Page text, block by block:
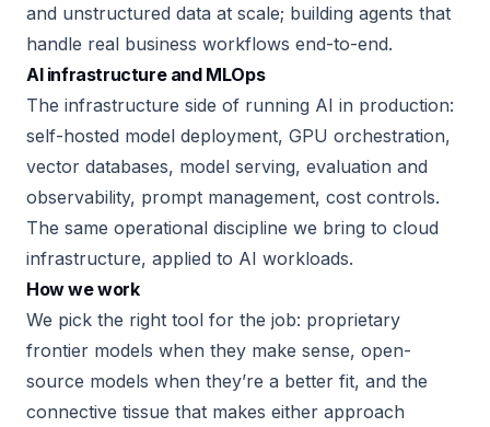
and unstructured data at scale; building agents that
handle real business workflows end-to-end.
AI infrastructure and MLOps
The infrastructure side of running AI in production:
self-hosted model deployment, GPU orchestration,
vector databases, model serving, evaluation and
observability, prompt management, cost controls.
The same operational discipline we bring to cloud
infrastructure, applied to AI workloads.
How we work
We pick the right tool for the job: proprietary
frontier models when they make sense, open-
source models when they’re a better fit, and the
connective tissue that makes either approach